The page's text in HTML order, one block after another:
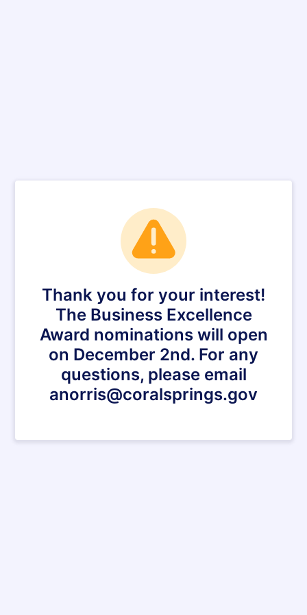
Thank you for your interest!
The Business Excellence
Award nominations will open
on December 2nd. For any
questions, please email
anorris@coralsprings.gov